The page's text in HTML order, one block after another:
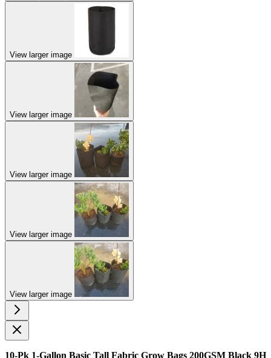
View larger image
View larger image
View larger image
View larger image
View larger image
10-Pk 1-Gallon Basic Tall Fabric Grow Bags 200GSM Black 9H